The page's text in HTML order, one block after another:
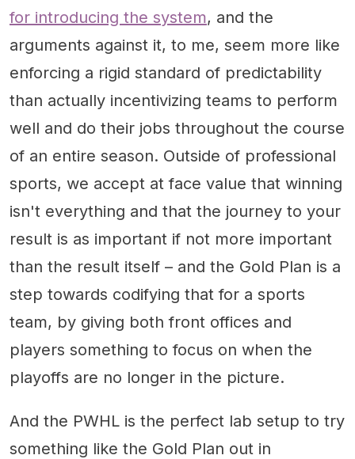
for introducing the system, and the
arguments against it, to me, seem more like
enforcing a rigid standard of predictability
than actually incentivizing teams to perform
well and do their jobs throughout the course
of an entire season. Outside of professional
sports, we accept at face value that winning
isn't everything and that the journey to your
result is as important if not more important
than the result itself – and the Gold Plan is a
step towards codifying that for a sports
team, by giving both front offices and
players something to focus on when the
playoffs are no longer in the picture.
And the PWHL is the perfect lab setup to try
something like the Gold Plan out in